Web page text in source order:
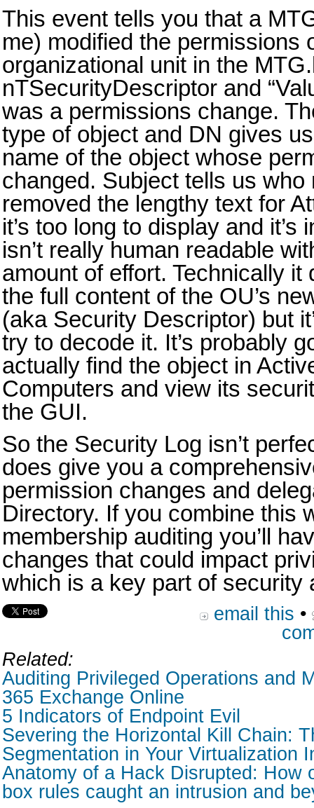
This event tells you that a
me) modified the permissions
organizational unit in the
nTSecurityDescriptor and
was a permissions change.
type of object and DN gives
name of the object whose
changed. Subject tells us
removed the lengthy text for
it’s too long to display and
isn’t really human readable
amount of effort. Technically
the full content of the OU’s
(aka Security Descriptor) but
try to decode it. It’s probably
actually find the object in
Computers and view its
the GUI.
So the Security Log isn’t
does give you a
permission changes and
Directory. If you combine this
membership auditing you’ll
changes that could impact
which is a key part of security
email this •
Related:
Auditing Privileged Operations and
365 Exchange Online
5 Indicators of Endpoint Evil
Severing the Horizontal Kill Chain:
Segmentation in Your Virtualization
Anatomy of a Hack Disrupted: How
box rules caught an intrusion and